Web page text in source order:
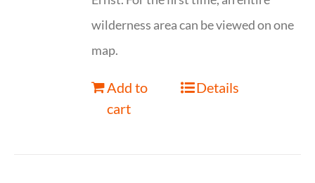
wilderness area can be viewed on one
map.
Add to
cart
Details